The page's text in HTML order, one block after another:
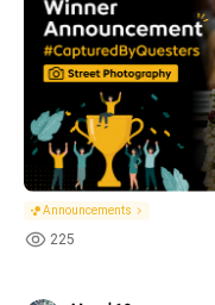
Announcements
225